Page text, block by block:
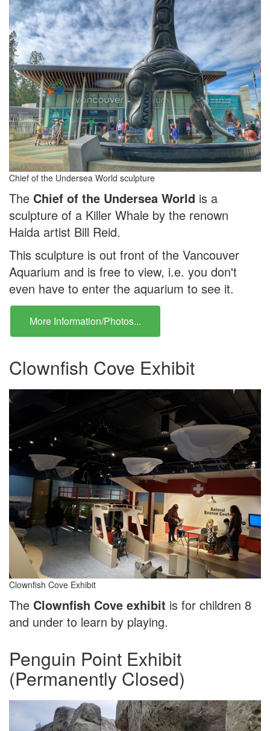
Chief of the Undersea World sculpture
The Chief of the Undersea World is a
sculpture of a Killer Whale by the renown
Haida artist Bill Reid.
This sculpture is out front of the Vancouver
Aquarium and is free to view, i.e. you don't
even have to enter the aquarium to see it.
More Information/Photos...
Clownfish Cove Exhibit
Clownfish Cove Exhibit
The Clownfish Cove exhibit is for children 8
and under to learn by playing.
Penguin Point Exhibit
(Permanently Closed)